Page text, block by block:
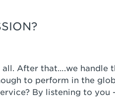
After that….we handle
to perform in the
By listening to you